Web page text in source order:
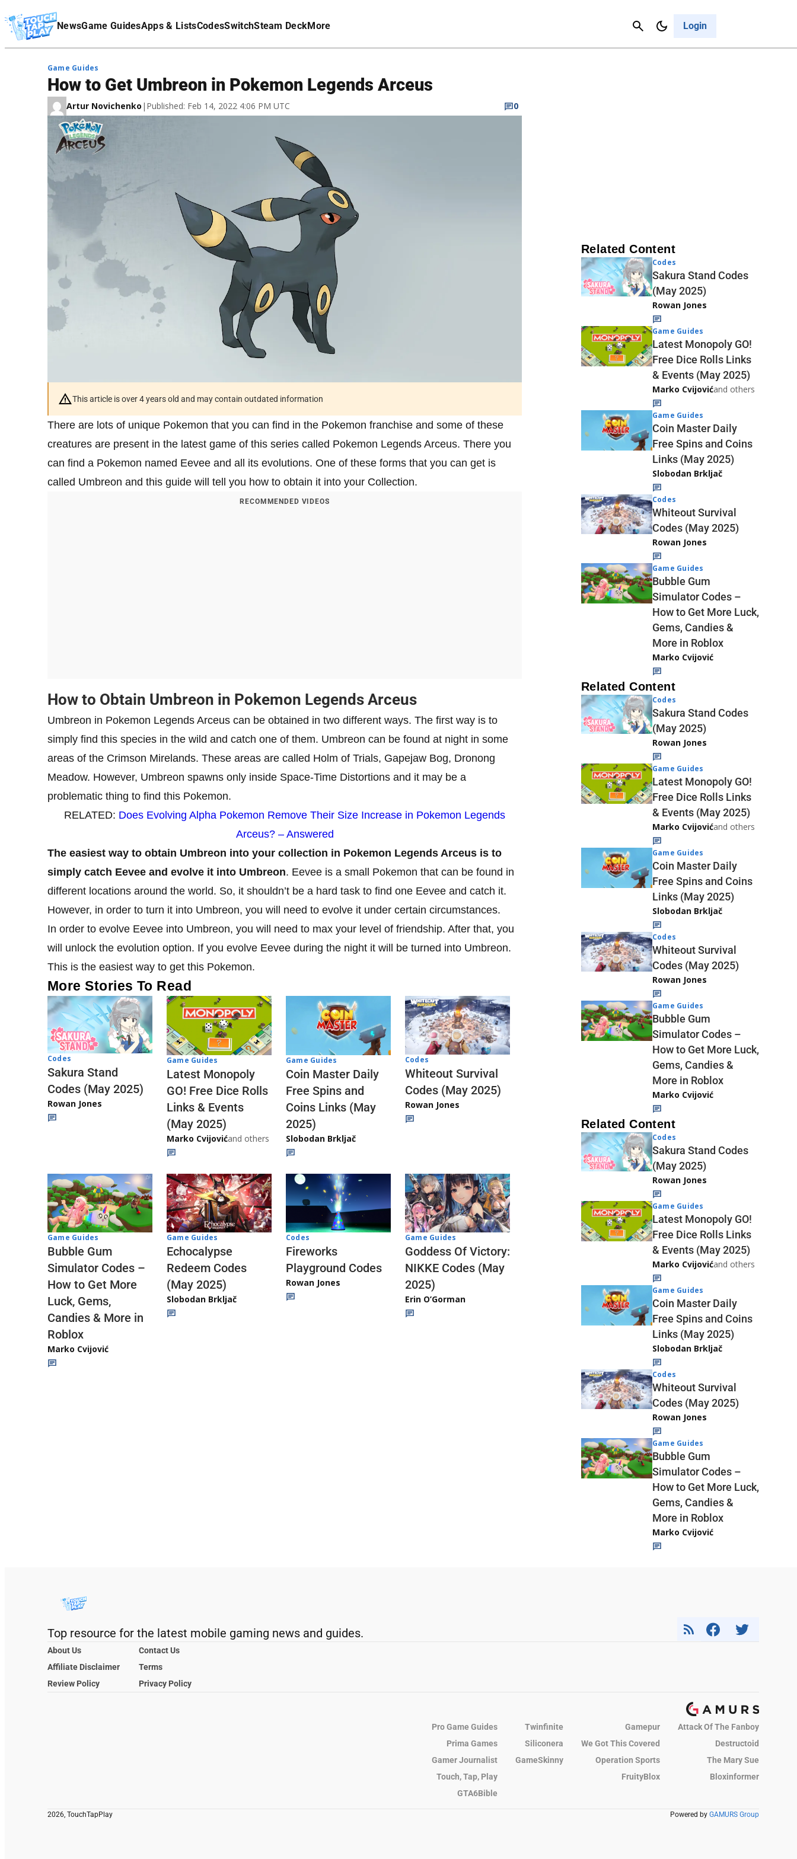
NewsGame GuidesApps & ListsCodesSwitchSteam DeckMore Login
Cancel
Affiliate Disclaimer
Game Guides
How to Get Umbreon in Pokemon Legends Arceus
Artur Novichenko | Published: Feb 14, 2022 4:06 PM UTC 0
This article is over 4 years old and may contain outdated information
There are lots of unique Pokemon that you can find in the Pokemon franchise and some of these
creatures are present in the latest game of this series called Pokemon Legends Arceus. There you
can find a Pokemon named Eevee and all its evolutions. One of these forms that you can get is
called Umbreon and this guide will tell you how to obtain it into your Collection.
RECOMMENDED VIDEOS
How to Obtain Umbreon in Pokemon Legends Arceus
Umbreon in Pokemon Legends Arceus can be obtained in two different ways. The first way is to
simply find this species in the wild and catch one of them. Umbreon can be found at night in some
areas of the Crimson Mirelands. These areas are called Holm of Trials, Gapejaw Bog, Dronong
Meadow. However, Umbreon spawns only inside Space-Time Distortions and it may be a
problematic thing to find this Pokemon.
RELATED: Does Evolving Alpha Pokemon Remove Their Size Increase in Pokemon Legends
Arceus? – Answered
The easiest way to obtain Umbreon into your collection in Pokemon Legends Arceus is to
simply catch Eevee and evolve it into Umbreon. Eevee is a small Pokemon that can be found in
different locations around the world. So, it shouldn’t be a hard task to find one Eevee and catch it.
However, in order to turn it into Umbreon, you will need to evolve it under certain circumstances.
In order to evolve Eevee into Umbreon, you will need to max your level of friendship. After that, you
will unlock the evolution option. If you evolve Eevee during the night it will be turned into Umbreon.
This is the easiest way to get this Pokemon.
More Stories To Read
Codes
Sakura Stand
Codes (May 2025)
Rowan Jones
Game Guides
Latest Monopoly
GO! Free Dice Rolls
Links & Events
(May 2025)
Marko Cvijovićand others
Game Guides
Coin Master Daily
Free Spins and
Coins Links (May
2025)
Slobodan Brkljač
Codes
Whiteout Survival
Codes (May 2025)
Rowan Jones
Game Guides
Bubble Gum
Simulator Codes –
How to Get More
Luck, Gems,
Candies & More in
Roblox
Marko Cvijović
Game Guides
Echocalypse
Redeem Codes
(May 2025)
Slobodan Brkljač
Codes
Fireworks
Playground Codes
Rowan Jones
Game Guides
Goddess Of Victory:
NIKKE Codes (May
2025)
Erin O’Gorman
Related Content
Codes
Sakura Stand Codes
(May 2025)
Rowan Jones
Game Guides
Latest Monopoly GO!
Free Dice Rolls Links
& Events (May 2025)
Marko Cvijovićand others
Game Guides
Coin Master Daily
Free Spins and Coins
Links (May 2025)
Slobodan Brkljač
Codes
Whiteout Survival
Codes (May 2025)
Rowan Jones
Game Guides
Bubble Gum
Simulator Codes –
How to Get More Luck,
Gems, Candies &
More in Roblox
Marko Cvijović
Related Content
Codes
Sakura Stand Codes
(May 2025)
Rowan Jones
Game Guides
Latest Monopoly GO!
Free Dice Rolls Links
& Events (May 2025)
Marko Cvijovićand others
Game Guides
Coin Master Daily
Free Spins and Coins
Links (May 2025)
Slobodan Brkljač
Codes
Whiteout Survival
Codes (May 2025)
Rowan Jones
Game Guides
Bubble Gum
Simulator Codes –
How to Get More Luck,
Gems, Candies &
More in Roblox
Marko Cvijović
Related Content
Codes
Sakura Stand Codes
(May 2025)
Rowan Jones
Game Guides
Latest Monopoly GO!
Free Dice Rolls Links
& Events (May 2025)
Marko Cvijovićand others
Game Guides
Coin Master Daily
Free Spins and Coins
Links (May 2025)
Slobodan Brkljač
Codes
Whiteout Survival
Codes (May 2025)
Rowan Jones
Game Guides
Bubble Gum
Simulator Codes –
How to Get More Luck,
Gems, Candies &
More in Roblox
Marko Cvijović
Top resource for the latest mobile gaming news and guides.
About Us
Contact Us
Affiliate Disclaimer
Terms
Review Policy
Privacy Policy
Pro Game Guides Twinfinite Gamepur
Attack Of The Fanboy
Prima Games
Siliconera We Got This Covered
Destructoid
Gamer Journalist
GameSkinny Operation Sports
The Mary Sue
Touch, Tap, Play
FruityBlox
Bloxinformer
GTA6Bible
2026, TouchTapPlay Powered by GAMURS Group